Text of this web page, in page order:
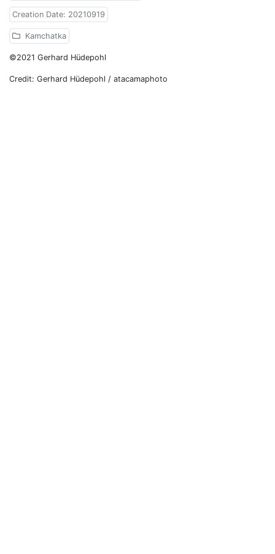
Creation Date: 20210919
Kamchatka
©2021 Gerhard Hüdepohl
Credit: Gerhard Hüdepohl / atacamaphoto